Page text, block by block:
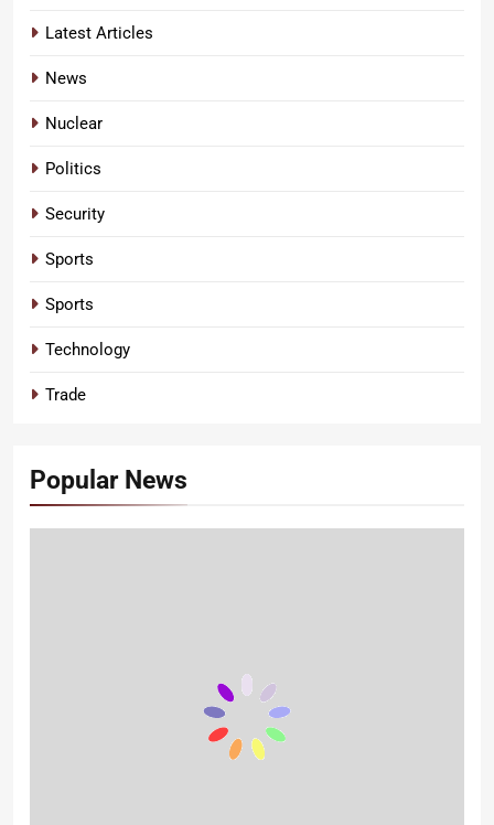
Latest Articles
News
Nuclear
Politics
Security
Sports
Sports
Technology
Trade
Popular News